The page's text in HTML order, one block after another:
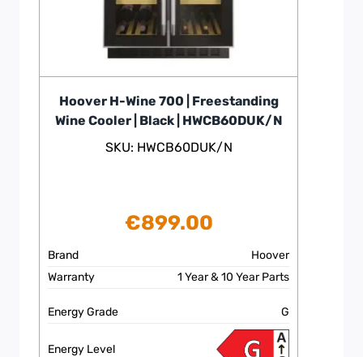
Hoover H-Wine 700 | Freestanding
Wine Cooler | Black | HWCB60DUK/N
SKU: HWCB60DUK/N
€899.00
Brand
Hoover
Warranty
1 Year & 10 Year Parts
Energy Grade G
Energy Level